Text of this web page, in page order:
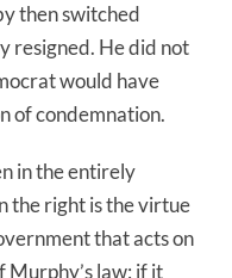
then switched
resigned. He did not
would have
of condemnation.
in the entirely
the right is the virtue
that acts on
Murphy’s law: if it